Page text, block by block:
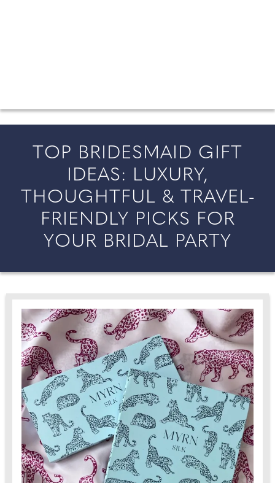
TOP BRIDESMAID GIFT
IDEAS: LUXURY,
THOUGHTFUL & TRAVEL-
FRIENDLY PICKS FOR
YOUR BRIDAL PARTY